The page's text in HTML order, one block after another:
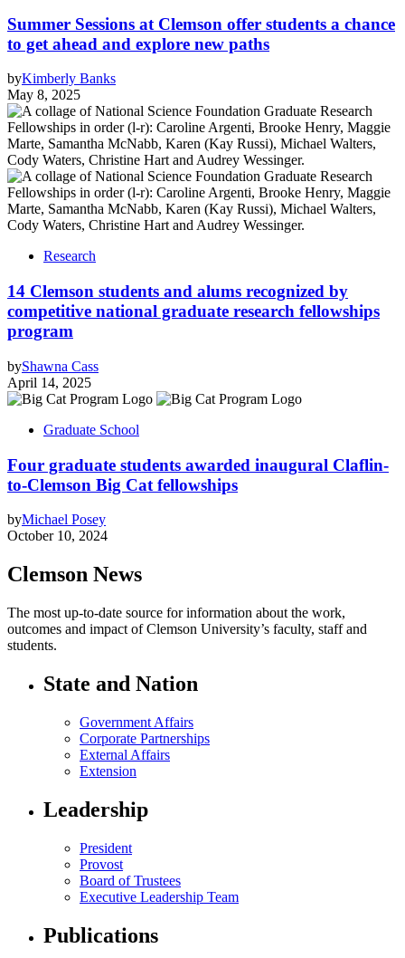
Summer Sessions at Clemson offer students a chance
to get ahead and explore new paths
byKimberly Banks
May 8, 2025
Research
14 Clemson students and alums recognized by
competitive national graduate research fellowships
program
byShawna Cass
April 14, 2025
Graduate School
Four graduate students awarded inaugural Claflin-
to-Clemson Big Cat fellowships
byMichael Posey
October 10, 2024
Clemson News
The most up-to-date source for information about the work,
outcomes and impact of Clemson University’s faculty, staff and
students.
State and Nation
Government Affairs
Corporate Partnerships
External Affairs
Extension
Leadership
President
Provost
Board of Trustees
Executive Leadership Team
Publications